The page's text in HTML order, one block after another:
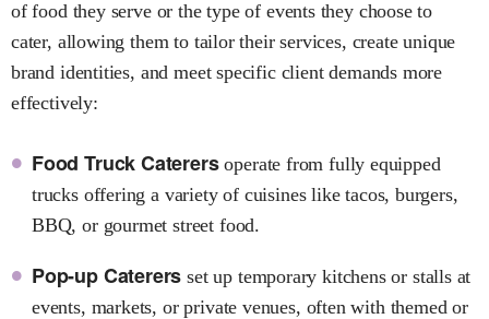
of food they serve or the type of events they choose to
cater, allowing them to tailor their services, create unique
brand identities, and meet specific client demands more
effectively:
Food Truck Caterersoperate from fully equipped
trucks offering a variety of cuisines like tacos, burgers,
BBQ, or gourmet street food.
Pop-up Caterers set up temporary kitchens or stalls at
events, markets, or private venues, often with themed or